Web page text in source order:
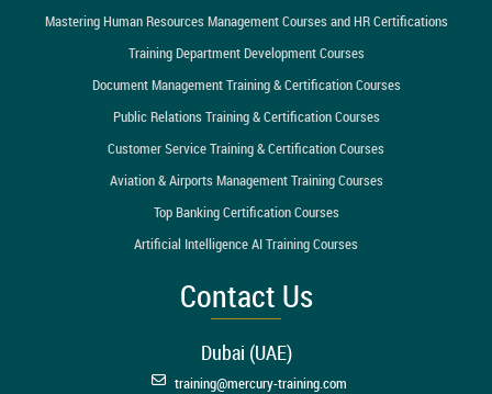
Mastering Human Resources Management Courses and HR Certifications
Training Department Development Courses
Document Management Training & Certification Courses
Public Relations Training & Certification Courses
Customer Service Training & Certification Courses
Aviation & Airports Management Training Courses
Top Banking Certification Courses
Artificial Intelligence AI Training Courses
Contact Us
Dubai (UAE)
training@mercury-training.com